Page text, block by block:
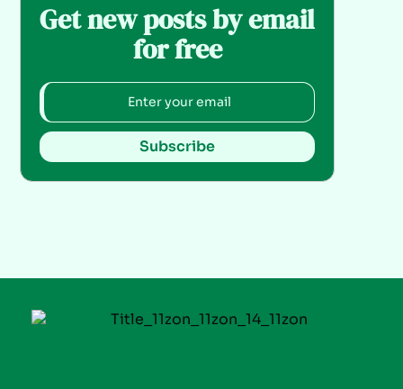
Get new posts by email
for free
Subscribe